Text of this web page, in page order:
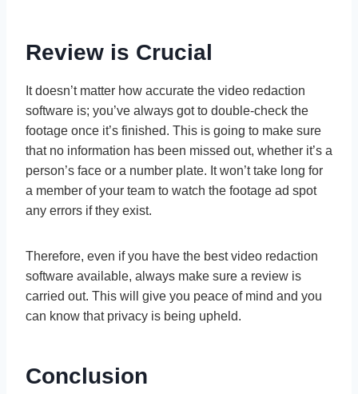
Review is Crucial
It doesn’t matter how accurate the video redaction
software is; you’ve always got to double-check the
footage once it’s finished. This is going to make sure
that no information has been missed out, whether it’s a
person’s face or a number plate. It won’t take long for
a member of your team to watch the footage ad spot
any errors if they exist.
Therefore, even if you have the best video redaction
software available, always make sure a review is
carried out. This will give you peace of mind and you
can know that privacy is being upheld.
Conclusion